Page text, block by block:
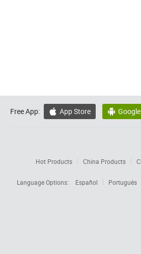
Free App:  App Store 
Hot Products China Products
Language Options:
Español Português